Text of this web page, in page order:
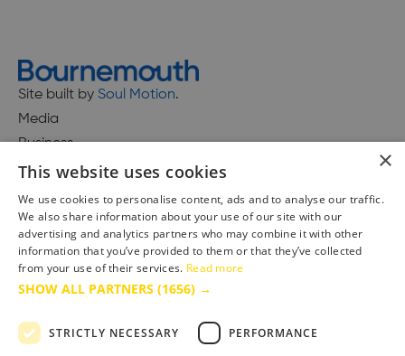
Site built by Soul Motion.
Media
Business
Accessibility Statement
Advertise with us
Site Map
Terms & Conditions
×
This website uses cookies
We use cookies to personalise content, ads and to analyse our traffic.
We also share information about your use of our site with our
advertising and analytics partners who may combine it with other
information that you’ve provided to them or that they’ve collected
from your use of their services. Read more
SHOW ALL PARTNERS (1656) →
STRICTLY NECESSARY PERFORMANCE